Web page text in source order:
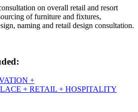
on overall retail and resort
of furniture and fixtures,
naming and retail design consultation.
+
+ RETAIL + HOSPITALITY